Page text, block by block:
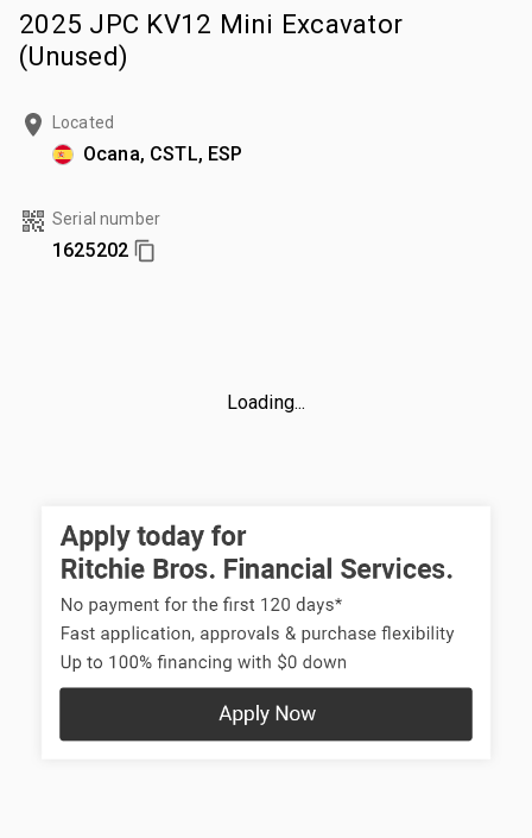
2025 JPC KV12 Mini Excavator
(Unused)
Located
Ocana, CSTL, ESP
Serial number
1625202
Loading...